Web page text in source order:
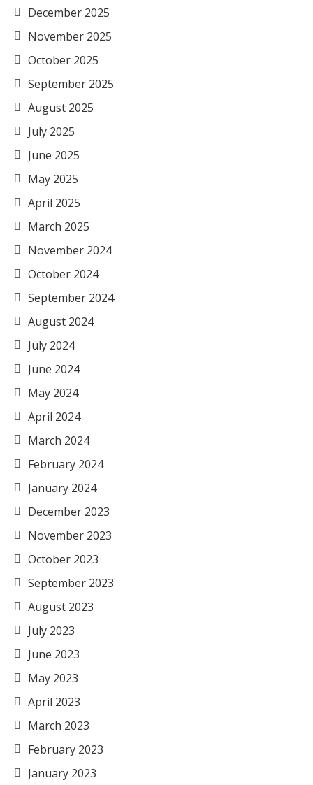
December 2025
November 2025
October 2025
September 2025
August 2025
July 2025
June 2025
May 2025
April 2025
March 2025
November 2024
October 2024
September 2024
August 2024
July 2024
June 2024
May 2024
April 2024
March 2024
February 2024
January 2024
December 2023
November 2023
October 2023
September 2023
August 2023
July 2023
June 2023
May 2023
April 2023
March 2023
February 2023
January 2023